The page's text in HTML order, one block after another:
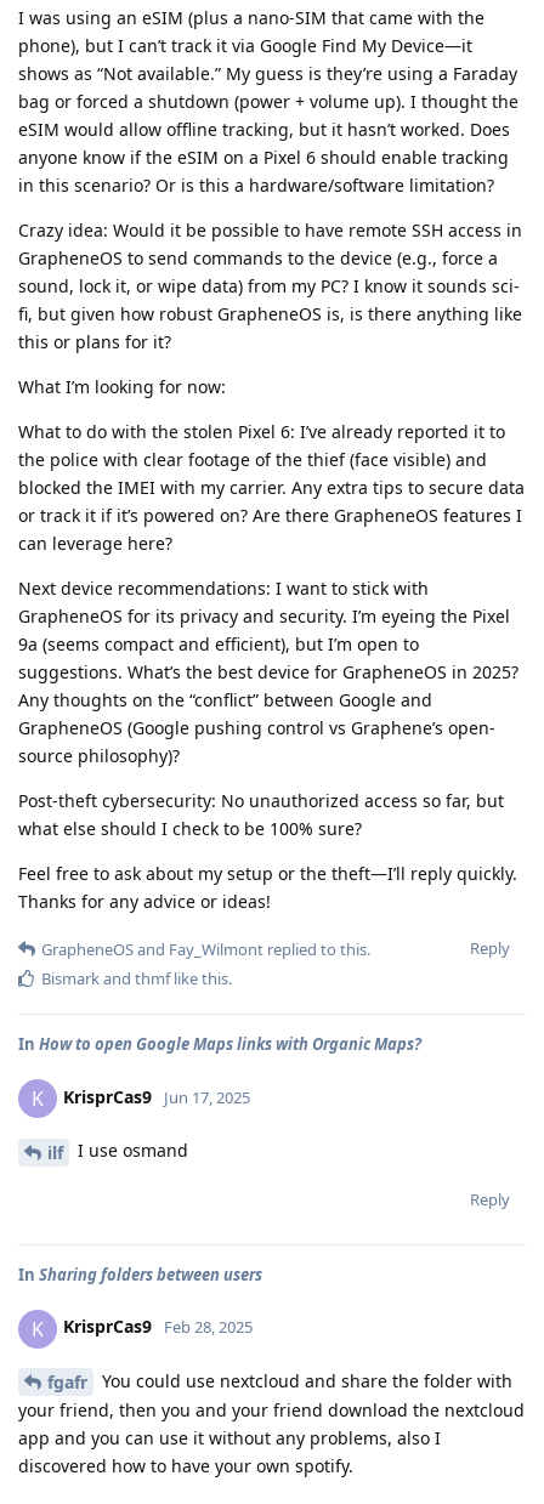
I was using an eSIM (plus a nano-SIM that came with the
phone), but I can’t track it via Google Find My Device—it
shows as “Not available.” My guess is they’re using a Faraday
bag or forced a shutdown (power + volume up). I thought the
eSIM would allow offline tracking, but it hasn’t worked. Does
anyone know if the eSIM on a Pixel 6 should enable tracking
in this scenario? Or is this a hardware/software limitation?
Crazy idea: Would it be possible to have remote SSH access in
GrapheneOS to send commands to the device (e.g., force a
sound, lock it, or wipe data) from my PC? I know it sounds sci-
fi, but given how robust GrapheneOS is, is there anything like
this or plans for it?
What I’m looking for now:
What to do with the stolen Pixel 6: I’ve already reported it to
the police with clear footage of the thief (face visible) and
blocked the IMEI with my carrier. Any extra tips to secure data
or track it if it’s powered on? Are there GrapheneOS features I
can leverage here?
Next device recommendations: I want to stick with
GrapheneOS for its privacy and security. I’m eyeing the Pixel
9a (seems compact and efficient), but I’m open to
suggestions. What’s the best device for GrapheneOS in 2025?
Any thoughts on the “conflict” between Google and
GrapheneOS (Google pushing control vs Graphene’s open-
source philosophy)?
Post-theft cybersecurity: No unauthorized access so far, but
what else should I check to be 100% sure?
Feel free to ask about my setup or the theft—I’ll reply quickly.
Thanks for any advice or ideas!
Reply
GrapheneOSand Fay_Wilmont replied to this.
Bismarkand thmflike this.
In How to open Google Maps links with Organic Maps?
K KrisprCas9 Jun 17, 2025
ilf I use osmand
Reply
In Sharing folders between users
K KrisprCas9 Feb 28, 2025
fgafr
You could use nextcloud and share the folder with
your friend, then you and your friend download the nextcloud
app and you can use it without any problems, also I
discovered how to have your own spotify.